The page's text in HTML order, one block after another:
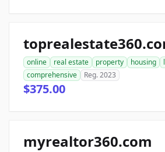
online real estate property housing
comprehensive
Reg. 2023
$375.00
myrealtor360.com